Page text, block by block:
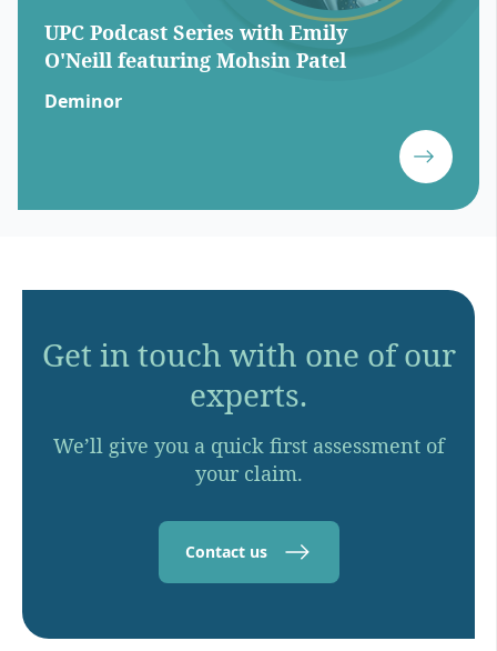
UPC Podcast Series with Emily
O'Neill featuring Mohsin Patel
Deminor
Get in touch with one of our
experts.
We’ll give you a quick first assessment of
your claim.
Contact us